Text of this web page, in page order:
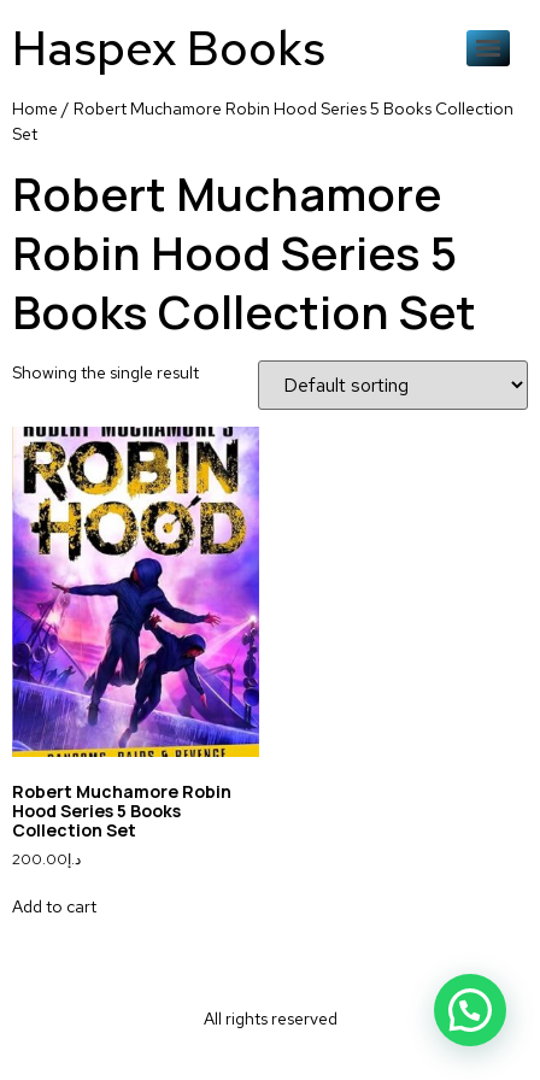
Haspex Books
Home / Robert Muchamore Robin Hood Series 5 Books Collection
Set
Robert Muchamore
Robin Hood Series 5
Books Collection Set
Showing the single result
Robert Muchamore Robin
Hood Series 5 Books
Collection Set
د.إ200.00
Add to cart
All rights reserved